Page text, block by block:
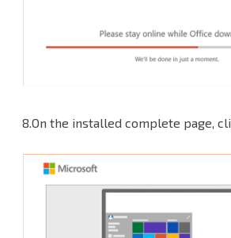
8.On the installed complete page,